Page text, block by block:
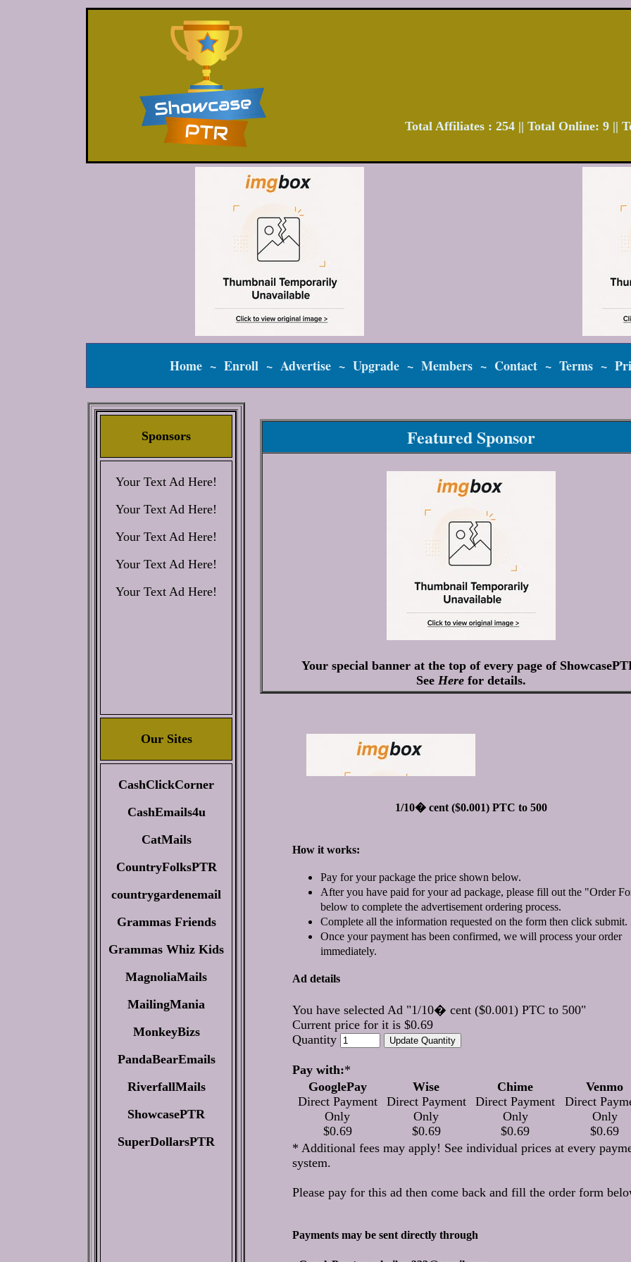
Total Affiliates : 254 || Total Online: 9 ||
Home~ Enroll~ Advertise~ Upgrade~ Members~ Contact~ Terms~
Sponsors
Your Text Ad Here!
Your Text Ad Here!
Your Text Ad Here!
Your Text Ad Here!
Your Text Ad Here!
Our Sites
CashClickCorner
CashEmails4u
CatMails
CountryFolksPTR
countrygardenemail
Grammas Friends
Grammas Whiz Kids
MagnoliaMails
MailingMania
MonkeyBizs
PandaBearEmails
RiverfallMails
ShowcasePTR
SuperDollarsPTR
Featured Sponsor
Your special banner at the top of every page of
See Herefor details.
1/10� cent ($0.001) PTC to 500
How it works:
Pay for your package the price shown below.
After you have paid for your ad package, please fill out the "Order
below to complete the advertisement ordering process.
Complete all the information requested on the form then click submit.
Once your payment has been confirmed, we will process your order
immediately.
Ad details
You have selected Ad "1/10� cent ($0.001) PTC to 500"
Current price for it is $0.69
Quantity
Pay with:*
GooglePay
Direct Payment
Only
$0.69
Wise
Direct Payment
Only
$0.69
Chime
Direct Payment
Only
$0.69
Venmo
Direct
Only
$0.69
* Additional fees may apply! See individual prices at every
system.
Please pay for this ad then come back and fill the order form
Payments may be sent directly through